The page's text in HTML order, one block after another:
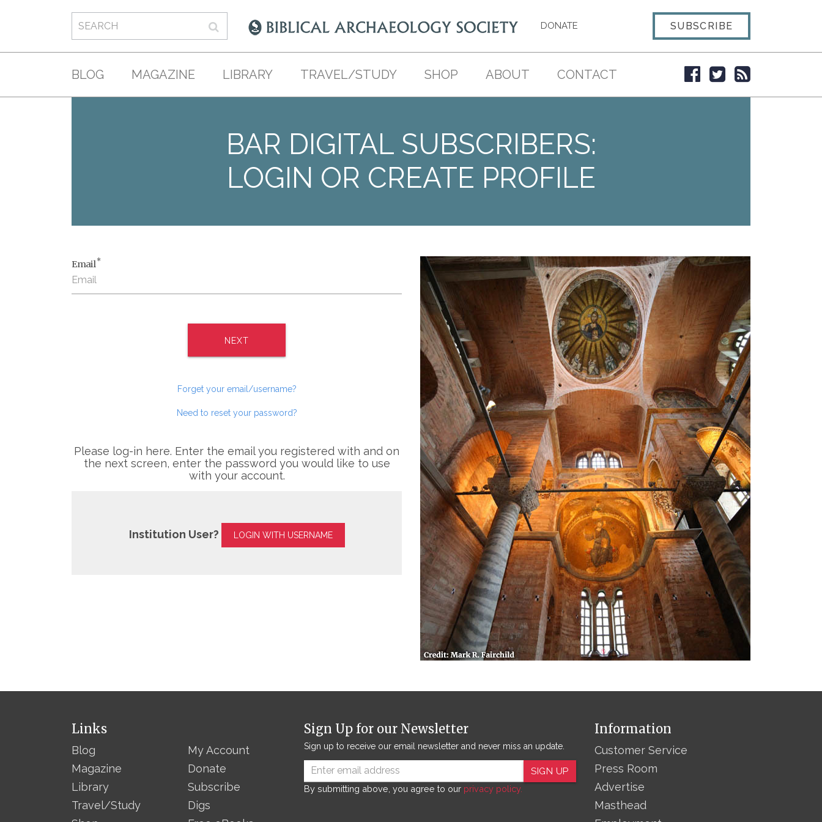
DONATE SUBSCRIBE
BLOG MAGAZINE LIBRARY TRAVEL/STUDY SHOP ABOUT CONTACT
BAR DIGITAL SUBSCRIBERS:
LOGIN OR CREATE PROFILE
Email*
NEXT
Forget your email/username?
Need to reset your password?
Please log-in here. Enter the email you registered with and on
the next screen, enter the password you would like to use
with your account.
Institution User? LOGIN WITH USERNAME
Links
Blog
Magazine
Library
Travel/Study
My Account
Donate
Subscribe
Digs
Sign Up for our Newsletter
Sign up to receive our email newsletter and never miss an update.
SIGN UP
By submitting above, you agree to our privacy policy.
Information
Customer Service
Press Room
Advertise
Masthead